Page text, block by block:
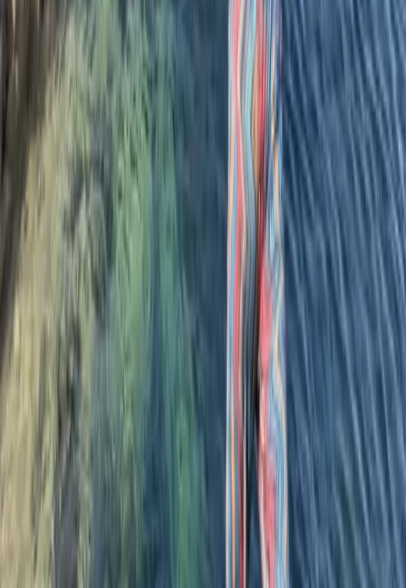
quality and professionalism are achieved on a daily
basis for all ages and abilities. All our coaches and
guides are fully qualified lifeguards and we’re one of
the only surf and coasteering centres to hold the
prestigious AALA licence.
Reviews
Clare Stokes
★★★★★
Our instructor Harlyn was great! She is obviously really
skilled and made sure we knew what to do and my
daughter really learned a lot!
Kevin
★★★★★
Steph was great, loved the lesson
★★★★★